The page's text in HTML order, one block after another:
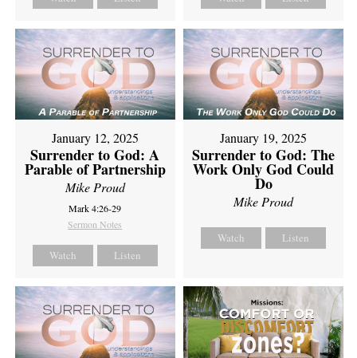
January 12, 2025
Surrender to God: A
Parable of Partnership
Mike Proud
Mark 4:26-29
Sermon Notes
Watch Listen
January 19, 2025
Surrender to God: The
Work Only God Could
Do
Mike Proud
Watch Listen